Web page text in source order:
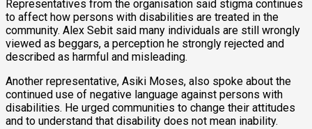
Representatives from the organisation said stigma continues
to affect how persons with disabilities are treated in the
community. Alex Sebit said many individuals are still wrongly
viewed as beggars, a perception he strongly rejected and
described as harmful and misleading.
Another representative, Asiki Moses, also spoke about the
continued use of negative language against persons with
disabilities. He urged communities to change their attitudes
and to understand that disability does not mean inability.